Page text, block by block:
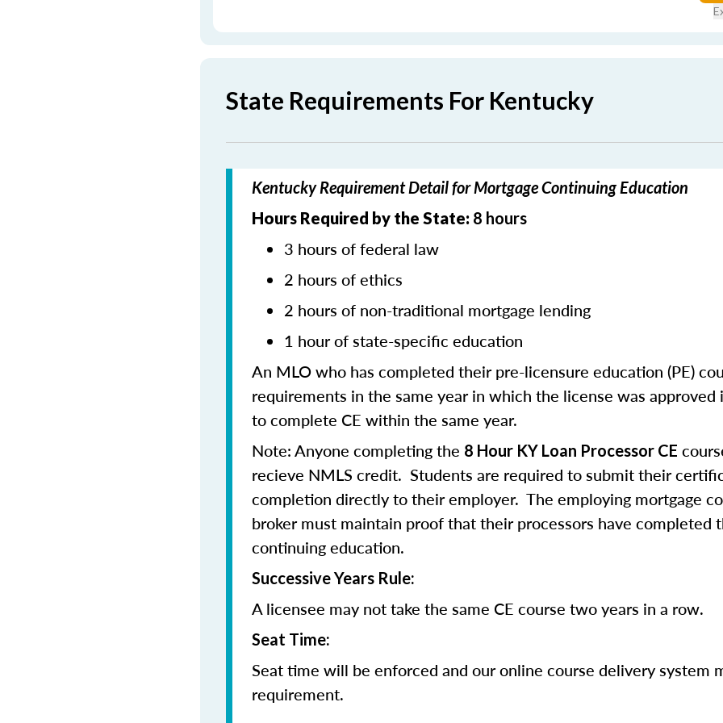
State Requirements For Kentucky
Kentucky Requirement Detail for Mortgage Continuing Education
Hours Required by the State: 8 hours
3 hours of federal law
2 hours of ethics
2 hours of non-traditional mortgage lending
1 hour of state-specific education
An MLO who has completed their pre-licensure education (PE)
requirements in the same year in which the license was approved
to complete CE within the same year.
Note: Anyone completing the 8 Hour KY Loan Processor CE
recieve NMLS credit. Students are required to submit their
completion directly to their employer. The employing mortgage
broker must maintain proof that their processors have completed
continuing education.
Successive Years Rule:
A licensee may not take the same CE course two years in a row.
Seat Time:
Seat time will be enforced and our online course delivery system
requirement.